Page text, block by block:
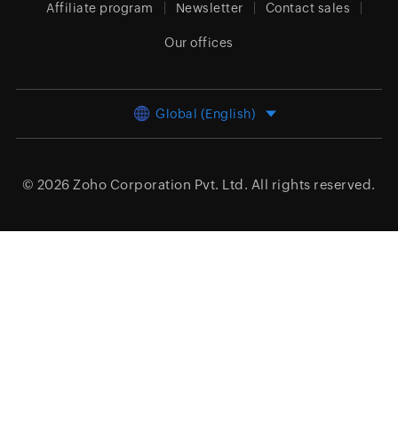
Affiliate program Newsletter Contact sales
Our offices
Global (English)
© 2026 Zoho Corporation Pvt. Ltd. All rights reserved.